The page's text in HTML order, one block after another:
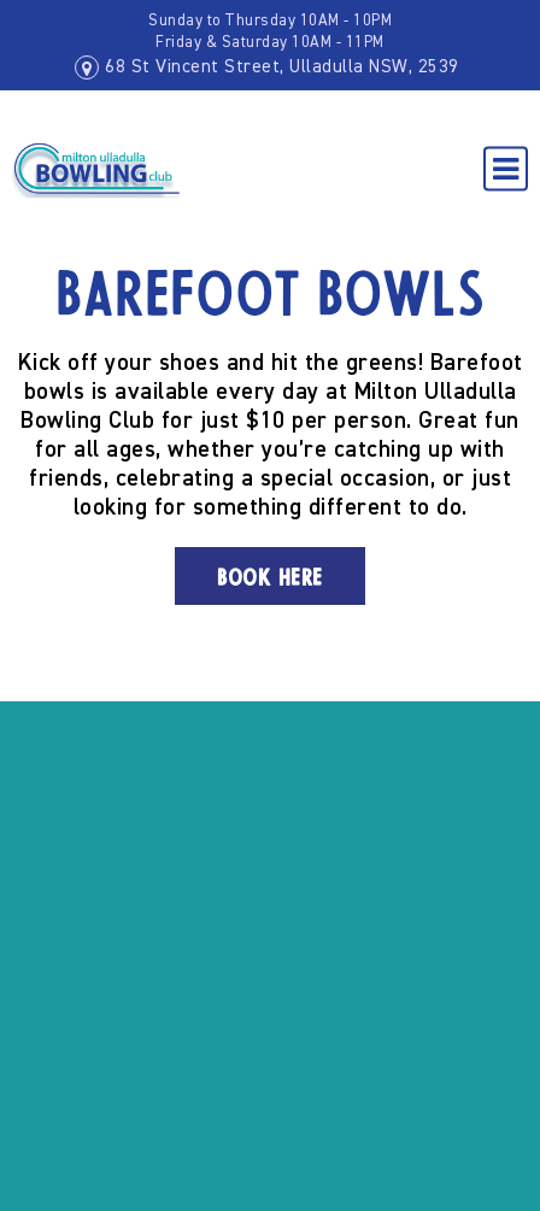
Sunday to Thursday 10AM - 10PM
Friday & Saturday 10AM - 11PM
68 St Vincent Street, Ulladulla NSW, 2539
Barefoot Bowls
Kick off your shoes and hit the greens! Barefoot
bowls is available every day at Milton Ulladulla
Bowling Club for just $10 per person. Great fun
for all ages, whether you’re catching up with
friends, celebrating a special occasion, or just
looking for something different to do.
BOOK HERE